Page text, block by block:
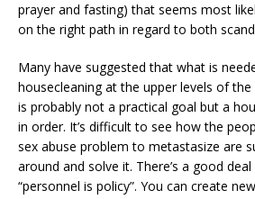
prayer and fasting) that seems most
on the right path in regard to both
Many have suggested that what is
housecleaning at the upper levels of the
is probably not a practical goal but a
in order. It’s difficult to see how the
sex abuse problem to metastasize are
around and solve it. There’s a good
“personnel is policy”. You can create